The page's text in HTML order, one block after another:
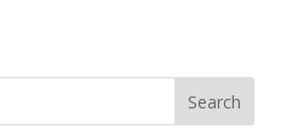
Search